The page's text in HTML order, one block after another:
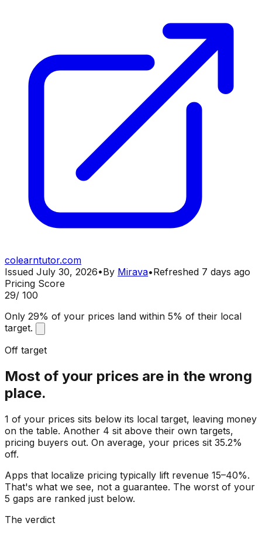
colearntutor.com
Issued July 30, 2026•By Mirava•Refreshed 7 days ago
Pricing Score
29/ 100
Only 29% of your prices land within 5% of their local
target.
Off target
Most of your prices are in the wrong
place.
1 of your prices sits below its local target, leaving money
on the table. Another 4 sit above their own targets,
pricing buyers out. On average, your prices sit 35.2%
off.
Apps that localize pricing typically lift revenue 15–40%.
That's what we see, not a guarantee. The worst of your
5 gaps are ranked just below.
The verdict